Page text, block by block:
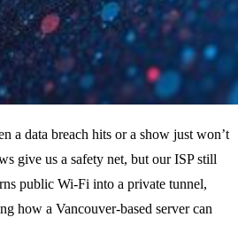
a data breach hits or a show just won’t
give us a safety net, but our ISP still
public Wi‑Fi into a private tunnel,
how a Vancouver‑based server can